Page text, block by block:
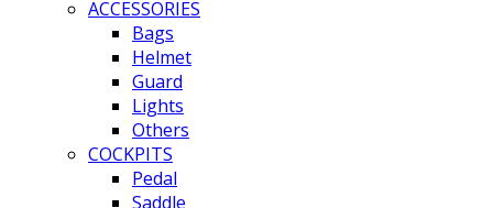
ACCESSORIES
Bags
Helmet
Guard
Lights
Others
COCKPITS
Pedal
Saddle